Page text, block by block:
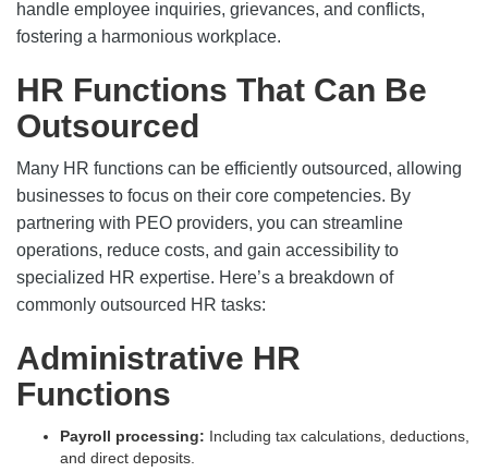
handle employee inquiries, grievances, and conflicts,
fostering a harmonious workplace.
HR Functions That Can Be
Outsourced
Many HR functions can be efficiently outsourced, allowing
businesses to focus on their core competencies. By
partnering with PEO providers, you can streamline
operations, reduce costs, and gain accessibility to
specialized HR expertise. Here’s a breakdown of
commonly outsourced HR tasks:
Administrative HR
Functions
Payroll processing: Including tax calculations, deductions,
and direct deposits.